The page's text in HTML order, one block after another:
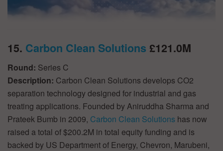
15. Carbon Clean Solutions £121.0M
Round: Series C
Description: Carbon Clean Solutions develops CO2
separation technology designed for industrial and gas
treating applications. Founded by Aniruddha Sharma and
Prateek Bumb in 2009, Carbon Clean Solutions has now
raised a total of $200.2M in total equity funding and is
backed by US Department of Energy, Chevron, Marubeni,